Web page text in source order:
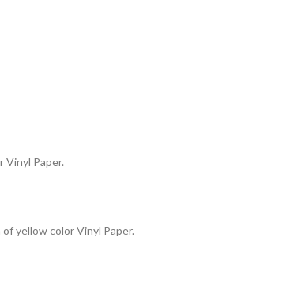
Paper.
yellow color Vinyl Paper.